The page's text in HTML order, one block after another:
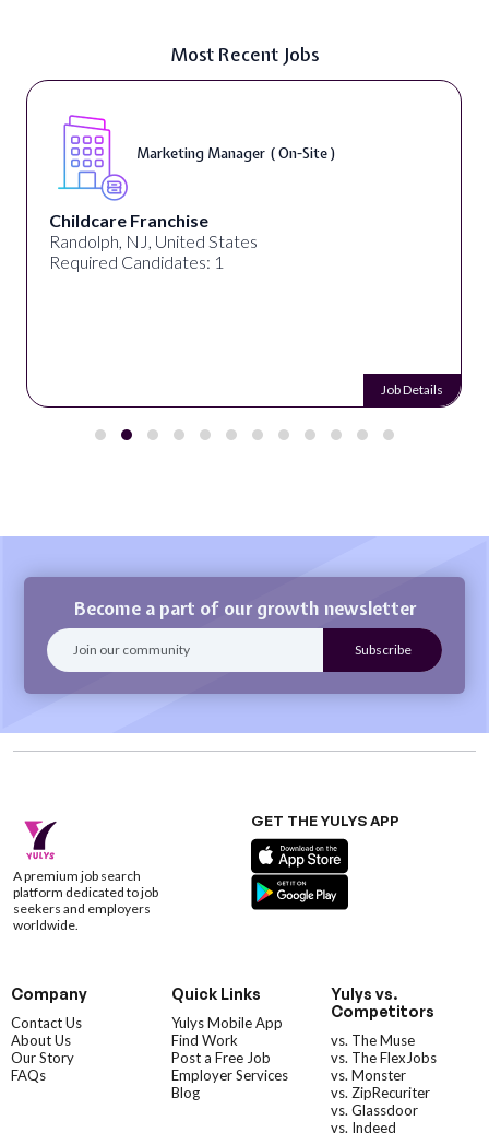
Most Recent Jobs
Marketing Manager ( On-Site )
Childcare Franchise
Randolph, NJ, United States
Required Candidates: 1
Job Details
Become a part of our growth newsletter
A premium job search
platform dedicated to job
seekers and employers
worldwide.
GET THE YULYS APP
Company
Contact Us
About Us
Our Story
FAQs
Quick Links
Yulys Mobile App
Find Work
Post a Free Job
Employer Services
Blog
Yulys vs.
Competitors
vs. The Muse
vs. The FlexJobs
vs. Monster
vs. ZipRecuriter
vs. Glassdoor
vs. Indeed